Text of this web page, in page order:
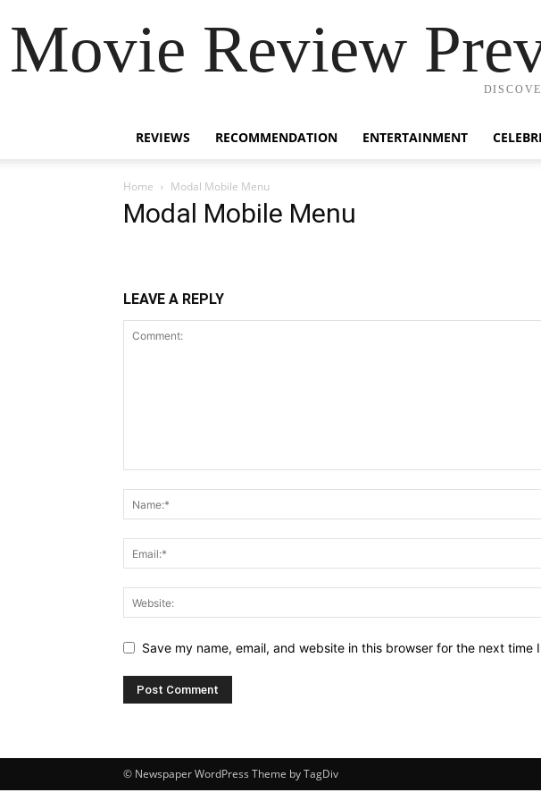
Movie Review
REVIEWS RECOMMENDATION ENTERTAINMENT
Home Modal Mobile Menu
Modal Mobile Menu
LEAVE A REPLY
Save my name, email, and website in this browser for the next time
© Newspaper WordPress Theme by TagDiv